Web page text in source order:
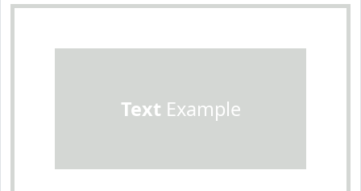
Text Example